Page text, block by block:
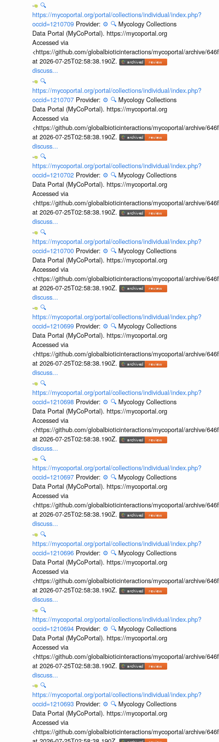
🔍
https://mycoportal.org/portal/collections/individual/index.php?
occid=1210709 Provider: ⚙️ 🔍 Mycology Collections
Data Portal (MyCoPortal). https://mycoportal.org
Accessed via
<https://github.com/globalbioticinteractions/mycoportal/archive/
at 2026-07-25T02:58:38.190Z.
discuss...
🔍
https://mycoportal.org/portal/collections/individual/index.php?
occid=1210707 Provider: ⚙️ 🔍 Mycology Collections
Data Portal (MyCoPortal). https://mycoportal.org
Accessed via
<https://github.com/globalbioticinteractions/mycoportal/archive/
at 2026-07-25T02:58:38.190Z.
discuss...
🔍
https://mycoportal.org/portal/collections/individual/index.php?
occid=1210702 Provider: ⚙️ 🔍 Mycology Collections
Data Portal (MyCoPortal). https://mycoportal.org
Accessed via
<https://github.com/globalbioticinteractions/mycoportal/archive/
at 2026-07-25T02:58:38.190Z.
discuss...
🔍
https://mycoportal.org/portal/collections/individual/index.php?
occid=1210700 Provider: ⚙️ 🔍 Mycology Collections
Data Portal (MyCoPortal). https://mycoportal.org
Accessed via
<https://github.com/globalbioticinteractions/mycoportal/archive/
at 2026-07-25T02:58:38.190Z.
discuss...
🔍
https://mycoportal.org/portal/collections/individual/index.php?
occid=1210699 Provider: ⚙️ 🔍 Mycology Collections
Data Portal (MyCoPortal). https://mycoportal.org
Accessed via
<https://github.com/globalbioticinteractions/mycoportal/archive/
at 2026-07-25T02:58:38.190Z.
discuss...
🔍
https://mycoportal.org/portal/collections/individual/index.php?
occid=1210698 Provider: ⚙️ 🔍 Mycology Collections
Data Portal (MyCoPortal). https://mycoportal.org
Accessed via
<https://github.com/globalbioticinteractions/mycoportal/archive/
at 2026-07-25T02:58:38.190Z.
discuss...
🔍
https://mycoportal.org/portal/collections/individual/index.php?
occid=1210697 Provider: ⚙️ 🔍 Mycology Collections
Data Portal (MyCoPortal). https://mycoportal.org
Accessed via
<https://github.com/globalbioticinteractions/mycoportal/archive/
at 2026-07-25T02:58:38.190Z.
discuss...
🔍
https://mycoportal.org/portal/collections/individual/index.php?
occid=1210696 Provider: ⚙️ 🔍 Mycology Collections
Data Portal (MyCoPortal). https://mycoportal.org
Accessed via
<https://github.com/globalbioticinteractions/mycoportal/archive/
at 2026-07-25T02:58:38.190Z.
discuss...
🔍
https://mycoportal.org/portal/collections/individual/index.php?
occid=1210694 Provider: ⚙️ 🔍 Mycology Collections
Data Portal (MyCoPortal). https://mycoportal.org
Accessed via
<https://github.com/globalbioticinteractions/mycoportal/archive/
at 2026-07-25T02:58:38.190Z.
discuss...
🔍
https://mycoportal.org/portal/collections/individual/index.php?
occid=1210693 Provider: ⚙️ 🔍 Mycology Collections
Data Portal (MyCoPortal). https://mycoportal.org
Accessed via
<https://github.com/globalbioticinteractions/mycoportal/archive/